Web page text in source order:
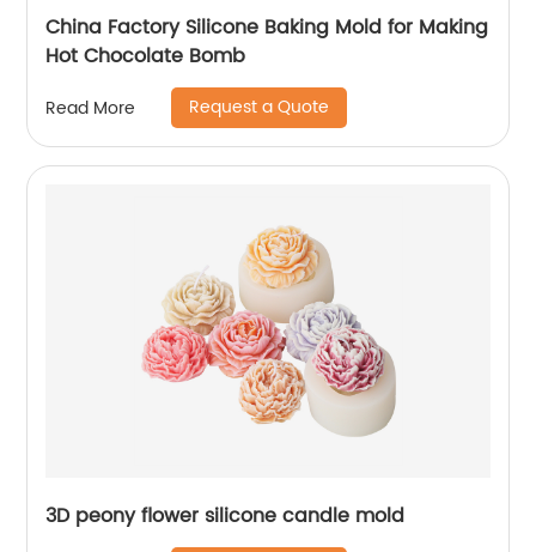
China Factory Silicone Baking Mold for Making
Hot Chocolate Bomb
Read More Request a Quote
3D peony flower silicone candle mold